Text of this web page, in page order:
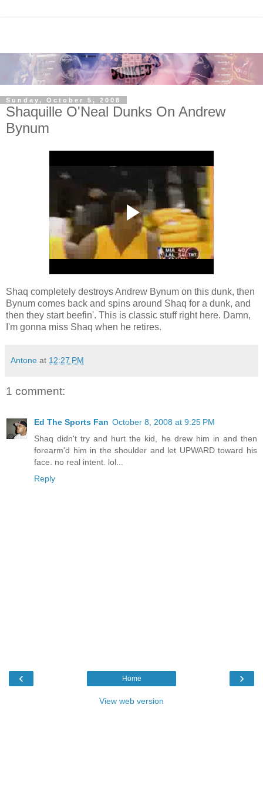
Sunday, October 5, 2008
Shaquille O'Neal Dunks On Andrew
Bynum
Shaq completely destroys Andrew Bynum on this dunk, then
Bynum comes back and spins around Shaq for a dunk, and
then they start beefin'. This is classic stuff right here. Damn,
I'm gonna miss Shaq when he retires.
Antone at 12:27 PM
1 comment:
Ed The Sports Fan October 8, 2008 at 9:25 PM
Shaq didn't try and hurt the kid, he drew him in and then
forearm'd him in the shoulder and let UPWARD toward his
face. no real intent. lol...
Reply
‹ ›
Home
View web version